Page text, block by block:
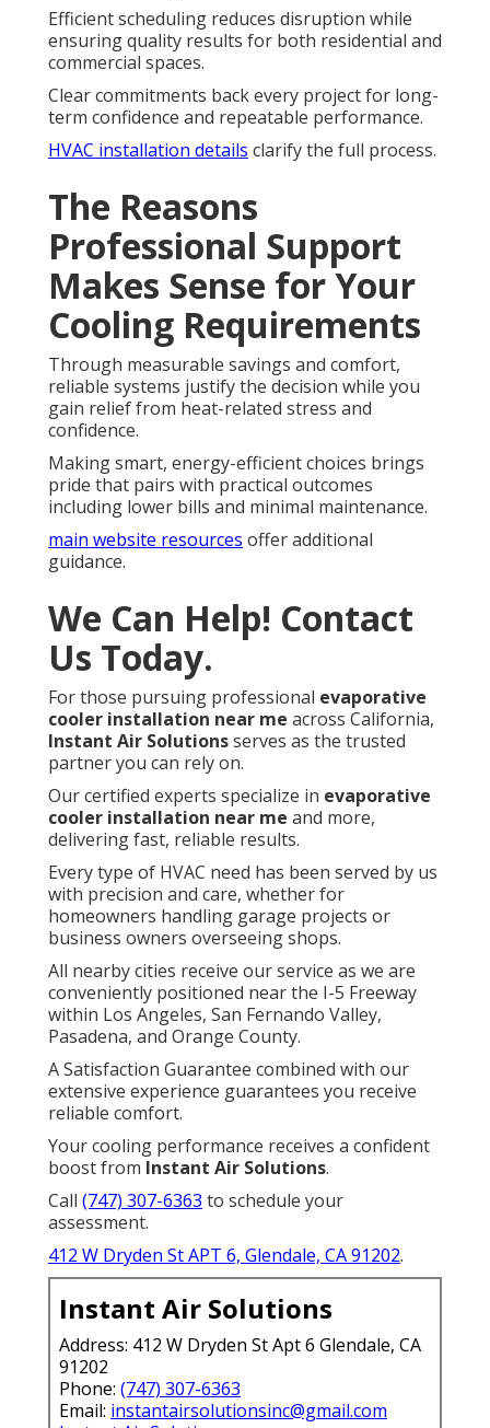
Efficient scheduling reduces disruption while
ensuring quality results for both residential and
commercial spaces.
Clear commitments back every project for long-
term confidence and repeatable performance.
HVAC installation details clarify the full process.
The Reasons
Professional Support
Makes Sense for Your
Cooling Requirements
Through measurable savings and comfort,
reliable systems justify the decision while you
gain relief from heat-related stress and
confidence.
Making smart, energy-efficient choices brings
pride that pairs with practical outcomes
including lower bills and minimal maintenance.
main website resources offer additional
guidance.
We Can Help! Contact
Us Today.
For those pursuing professional evaporative
cooler installation near me across California,
Instant Air Solutionsserves as the trusted
partner you can rely on.
Our certified experts specialize in evaporative
cooler installation near me and more,
delivering fast, reliable results.
Every type of HVAC need has been served by us
with precision and care, whether for
homeowners handling garage projects or
business owners overseeing shops.
All nearby cities receive our service as we are
conveniently positioned near the I-5 Freeway
within Los Angeles, San Fernando Valley,
Pasadena, and Orange County.
A Satisfaction Guarantee combined with our
extensive experience guarantees you receive
reliable comfort.
Your cooling performance receives a confident
boost from Instant Air Solutions.
Call (747) 307-6363 to schedule your
assessment.
412 W Dryden St APT 6, Glendale, CA 91202.
Instant Air Solutions
Address: 412 W Dryden St Apt 6 Glendale, CA
91202
Phone: (747) 307-6363
Email: instantairsolutionsinc@gmail.com